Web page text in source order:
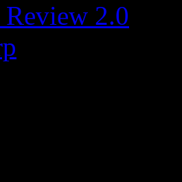
2.0